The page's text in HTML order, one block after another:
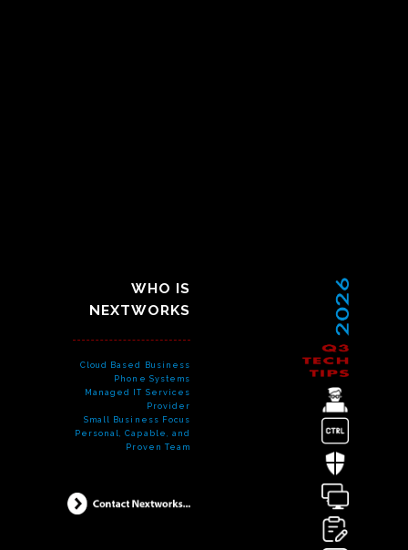
WHO IS
NEXTWORKS
Cloud Based Business
Phone Systems
Managed IT Services
Provider
Small Business Focus
Personal, Capable, and
Proven Team